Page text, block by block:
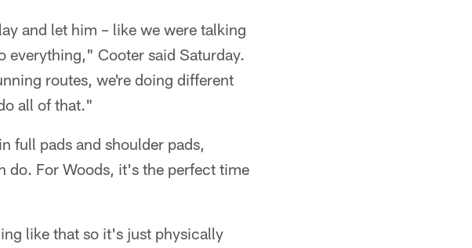
and let him – like we were talking
everything," Cooter said Saturday.
routes, we're doing different
all of that."
full pads and shoulder pads,
do. For Woods, it's the perfect time
like that so it's just physically